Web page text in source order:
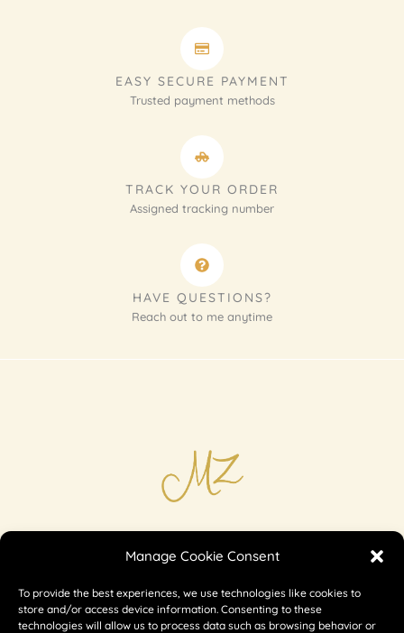
Manage Cookie Consent
To provide the best experiences, we use technologies like cookies to
store and/or access device information. Consenting to these
technologies will allow us to process data such as browsing behavior or
EASY SECURE PAYMENT
Trusted payment methods
TRACK YOUR ORDER
Assigned tracking number
HAVE QUESTIONS?
Reach out to me anytime
Shipping & Returns
Privacy